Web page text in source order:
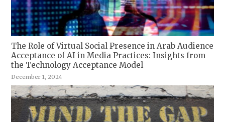
The Role of Virtual Social Presence in Arab Audience
Acceptance of AI in Media Practices: Insights from
the Technology Acceptance Model
December 1, 2024